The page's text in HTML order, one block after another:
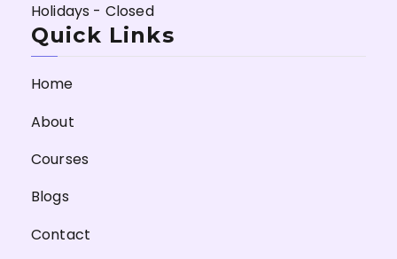
Holidays - Closed
Quick Links
Home
About
Courses
Blogs
Contact